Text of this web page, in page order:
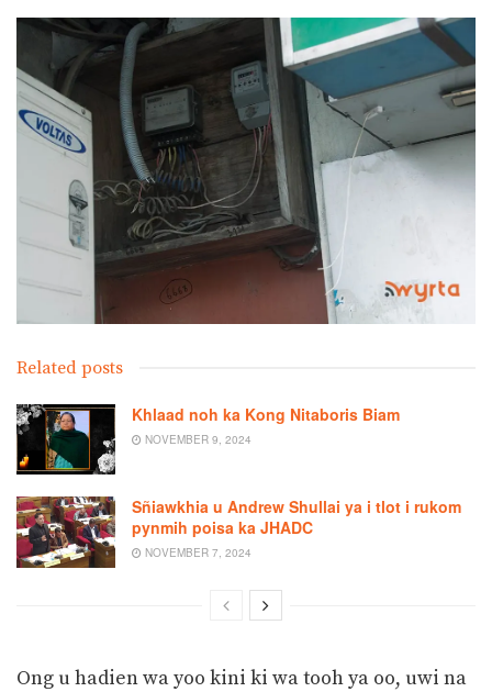
Related posts
Khlaad noh ka Kong Nitaboris Biam
NOVEMBER 9, 2024
Sñiawkhia u Andrew Shullai ya i tlot i rukom
pynmih poisa ka JHADC
NOVEMBER 7, 2024
Ong u hadien wa yoo kini ki wa tooh ya oo, uwi na